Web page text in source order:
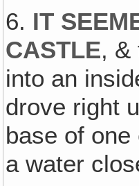
6. IT
CASTLE, &
into an
drove right
base of
a water